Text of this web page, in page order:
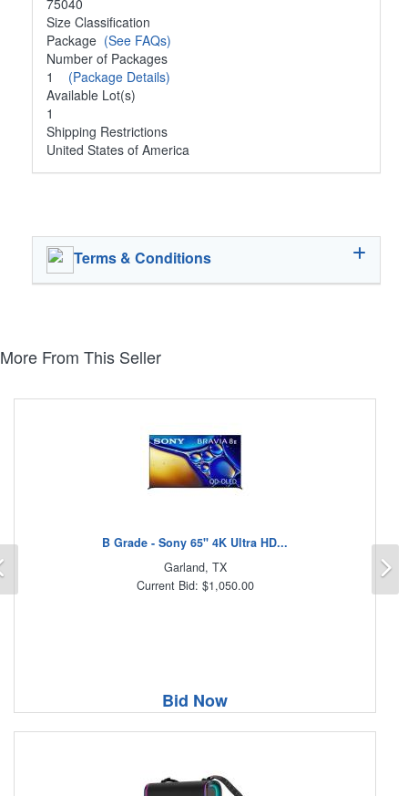
75040
Size Classification
Package (See FAQs)
Number of Packages
1 (Package Details)
Available Lot(s)
1
Shipping Restrictions
United States of America
Terms & Conditions
More From This Seller
B Grade - Sony 65" 4K Ultra HD...
Garland, TX
Current Bid: $1,050.00
Bid Now